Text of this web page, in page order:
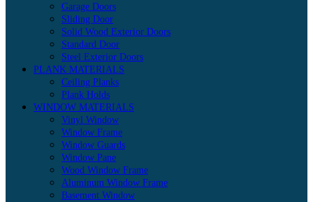
Garage Doors
Sliding Door
Solid Wood Exterior Doors
Standard Door
Steel Exterior Doors
PLANK MATERIALS
Ceiling Planks
Plank Holds
WINDOW MATERIALS
Vinyl Window
Window Frame
Window Guards
Window Pane
Wood Window Frame
Aluminum Window Frame
Basement Window